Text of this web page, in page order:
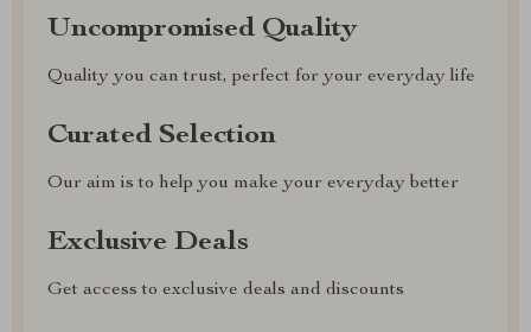
Uncompromised Quality
Quality you can trust, perfect for your everyday life
Curated Selection
Our aim is to help you make your everyday better
Exclusive Deals
Get access to exclusive deals and discounts